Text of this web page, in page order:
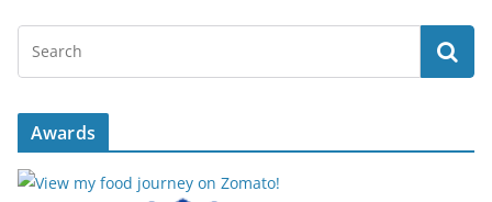
Awards